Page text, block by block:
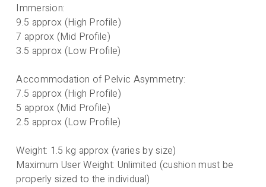
Immersion:
9.5 approx (High Profile)
7 approx (Mid Profile)
3.5 approx (Low Profile)
Accommodation of Pelvic Asymmetry:
7.5 approx (High Profile)
5 approx (Mid Profile)
2.5 approx (Low Profile)
Weight: 1.5 kg approx (varies by size)
Maximum User Weight: Unlimited (cushion must be
properly sized to the individual)